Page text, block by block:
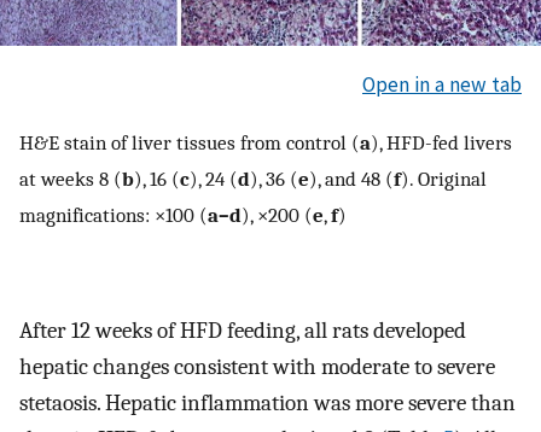
Open in a new tab
H&E stain of liver tissues from control (a), HFD-fed livers
at weeks 8 (b), 16 (c), 24 (d), 36 (e), and 48 (f). Original
magnifications: ×100 (a–d), ×200 (e,f)
After 12 weeks of HFD feeding, all rats developed
hepatic changes consistent with moderate to severe
stetaosis. Hepatic inflammation was more severe than